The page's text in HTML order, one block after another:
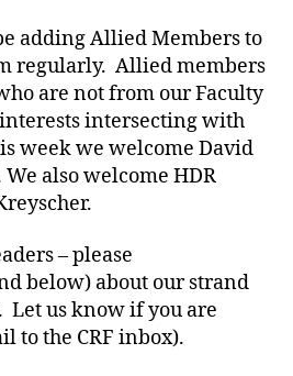
adding Allied Members to
regularly. Allied members
are not from our Faculty
intersecting with
week we welcome David
also welcome HDR
– please
below) about our strand
Let us know if you are
to the CRF inbox).